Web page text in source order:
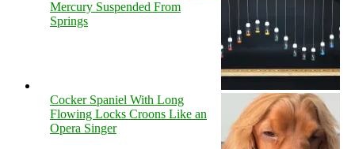
Mercury Suspended From
Springs
Cocker Spaniel With Long
Flowing Locks Croons Like an
Opera Singer